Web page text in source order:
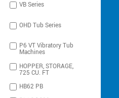
VB Series
OHD Tub Series
P6 VT Vibratory Tub
Machines
HOPPER, STORAGE,
725 CU. FT
HB62 PB